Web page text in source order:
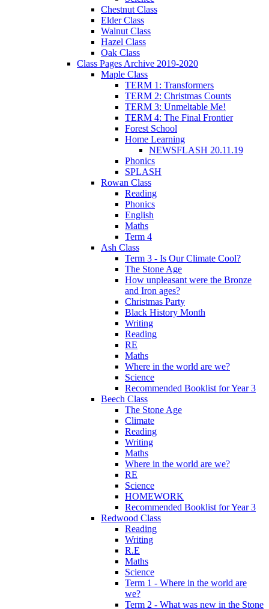
Chestnut Class
Elder Class
Walnut Class
Hazel Class
Oak Class
Class Pages Archive 2019-2020
Maple Class
TERM 1: Transformers
TERM 2: Christmas Counts
TERM 3: Unmeltable Me!
TERM 4: The Final Frontier
Forest School
Home Learning
NEWSFLASH 20.11.19
Phonics
SPLASH
Rowan Class
Reading
Phonics
English
Maths
Term 4
Ash Class
Term 3 - Is Our Climate Cool?
The Stone Age
How unpleasant were the Bronze
and Iron ages?
Christmas Party
Black History Month
Writing
Reading
RE
Maths
Where in the world are we?
Science
Recommended Booklist for Year 3
Beech Class
The Stone Age
Climate
Reading
Writing
Maths
Where in the world are we?
RE
Science
HOMEWORK
Recommended Booklist for Year 3
Redwood Class
Reading
Writing
R.E
Maths
Science
Term 1 - Where in the world are
we?
Term 2 - What was new in the Stone